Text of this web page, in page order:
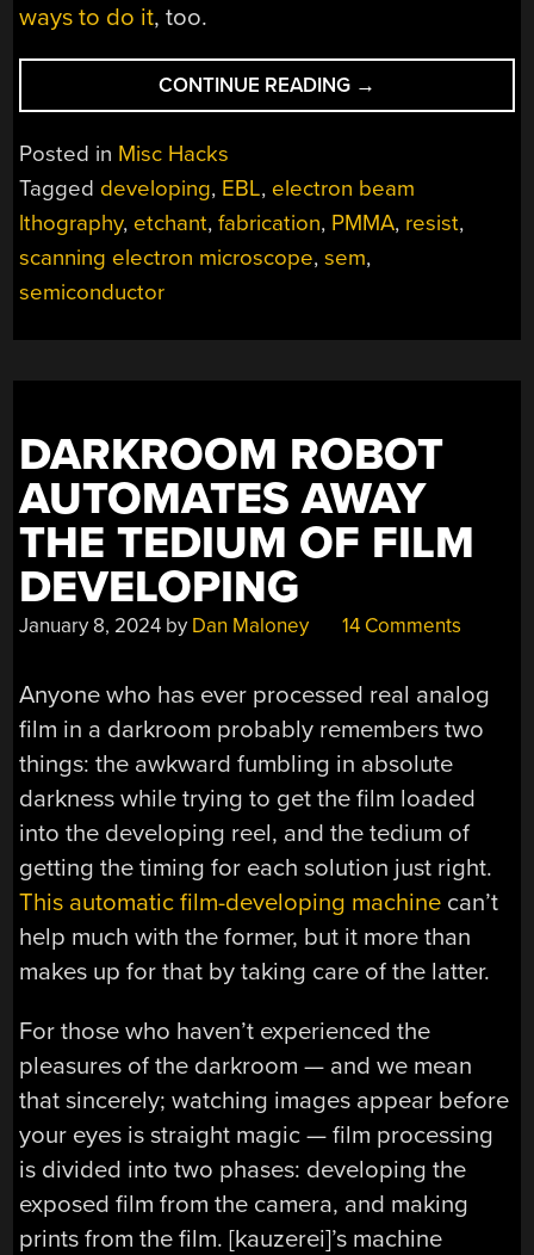
ways to do it, too.
CONTINUE READING “HOMEBREW
ELECTRON
WITH
A
SCANNING
→
Posted in Misc Hacks
Tagged developing, EBL, electron beam
lthography, etchant,fabrication, PMMA, resist,
scanning electron microscope,sem,
semiconductor
DARKROOM ROBOT
AUTOMATES AWAY
THE TEDIUM OF FILM
DEVELOPING
January 8, 2024 by Dan Maloney 14 Comments
Anyone who has ever processed real analog
film in a darkroom probably remembers two
things: the awkward fumbling in absolute
darkness while trying to get the film loaded
into the developing reel, and the tedium of
getting the timing for each solution just right.
This automatic film-developing machine can’t
help much with the former, but it more than
makes up for that by taking care of the latter.
For those who haven’t experienced the
pleasures of the darkroom — and we mean
that sincerely; watching images appear before
your eyes is straight magic — film processing
is divided into two phases: developing the
exposed film from the camera, and making
prints from the film. [kauzerei]’s machine